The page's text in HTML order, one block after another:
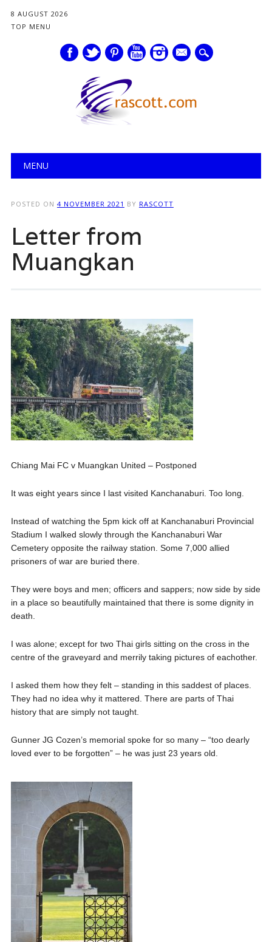
8 AUGUST 2026
TOP MENU
mail
Main menu
MENU
POSTED ON 4 NOVEMBER 2021 BY RASCOTT
Letter from
Muangkan
Chiang Mai FC v Muangkan United – Postponed
It was eight years since I last visited Kanchanaburi. Too long.
Instead of watching the 5pm kick off at Kanchanaburi Provincial
Stadium I walked slowly through the Kanchanaburi War
Cemetery opposite the railway station. Some 7,000 allied
prisoners of war are buried there.
They were boys and men; officers and sappers; now side by side
in a place so beautifully maintained that there is some dignity in
death.
I was alone; except for two Thai girls sitting on the cross in the
centre of the graveyard and merrily taking pictures of eachother.
I asked them how they felt – standing in this saddest of places.
They had no idea why it mattered. There are parts of Thai
history that are simply not taught.
Gunner JG Cozen’s memorial spoke for so many – “too dearly
loved ever to be forgotten” – he was just 23 years old.